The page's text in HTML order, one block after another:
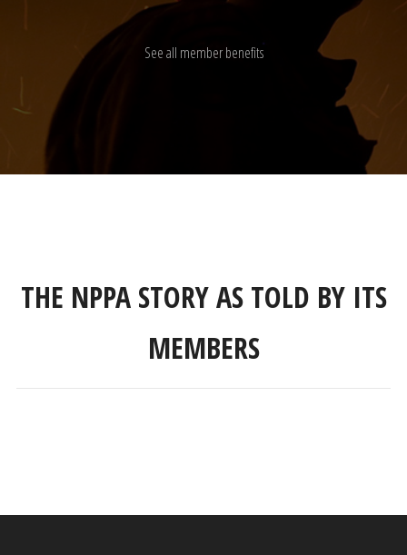
See all member benefits
THE NPPA STORY AS TOLD BY ITS
MEMBERS